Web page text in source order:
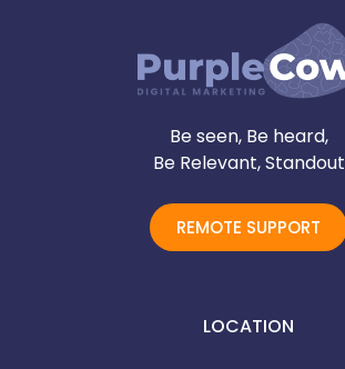
Be seen, Be heard,
Be Relevant, Standout
REMOTE SUPPORT
LOCATION